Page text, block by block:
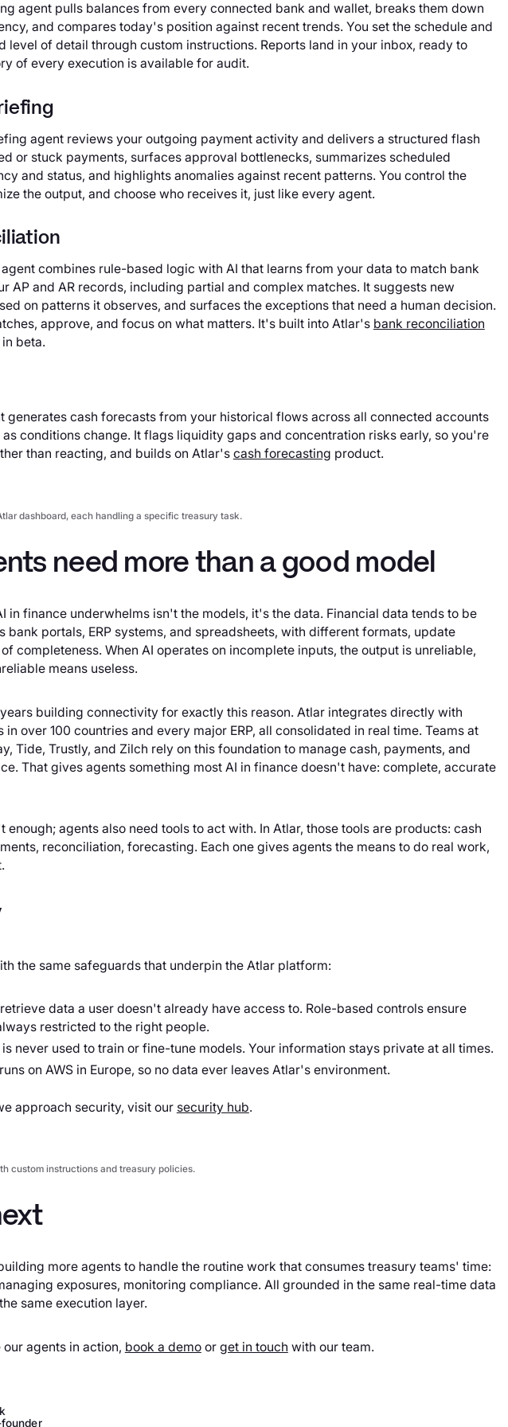
agent pulls balances from every connected bank and wallet, breaks them down
and compares today's position against recent trends. You set the schedule and
level of detail through custom instructions. Reports land in your inbox, ready to
of every execution is available for audit.
agent reviews your outgoing payment activity and delivers a structured flash
or stuck payments, surfaces approval bottlenecks, summarizes scheduled
and status, and highlights anomalies against recent patterns. You control the
the output, and choose who receives it, just like every agent.
combines rule-based logic with AI that learns from your data to match bank
AP and AR records, including partial and complex matches. It suggests new
on patterns it observes, and surfaces the exceptions that need a human decision.
approve, and focus on what matters. It's built into Atlar's bank reconciliation
beta.
generates cash forecasts from your historical flows across all connected accounts
conditions change. It flags liquidity gaps and concentration risks early, so you're
than reacting, and builds on Atlar's cash forecasting product.
dashboard, each handling a specific treasury task.
need more than a good model
in finance underwhelms isn't the models, it's the data. Financial data tends to be
bank portals, ERP systems, and spreadsheets, with different formats, update
completeness. When AI operates on incomplete inputs, the output is unreliable,
means useless.
building connectivity for exactly this reason. Atlar integrates directly with
over 100 countries and every major ERP, all consolidated in real time. Teams at
Tide, Trustly, and Zilch rely on this foundation to manage cash, payments, and
That gives agents something most AI in finance doesn't have: complete, accurate
enough; agents also need tools to act with. In Atlar, those tools are products: cash
reconciliation, forecasting. Each one gives agents the means to do real work,
the same safeguards that underpin the Atlar platform:
data a user doesn't already have access to. Role-based controls ensure
restricted to the right people.
never used to train or fine-tune models. Your information stays private at all times.
on AWS in Europe, so no data ever leaves Atlar's environment.
approach security, visit our security hub.
custom instructions and treasury policies.
more agents to handle the routine work that consumes treasury teams' time:
exposures, monitoring compliance. All grounded in the same real-time data
same execution layer.
agents in action, book a demoor get in touch with our team.